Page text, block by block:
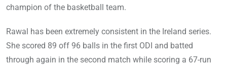
champion of the basketball team.
Rawal has been extremely consistent in the Ireland series.
She scored 89 off 96 balls in the first ODI and batted
through again in the second match while scoring a 67-run